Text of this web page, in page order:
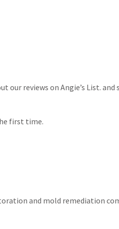
our reviews on Angie’s List.
first time.
and mold remediation